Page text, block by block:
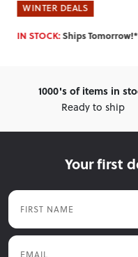
WINTER DEALS
IN STOCK:Ships Tomorrow!*
1000's of items in
Ready to ship
Your first
First Name
Email